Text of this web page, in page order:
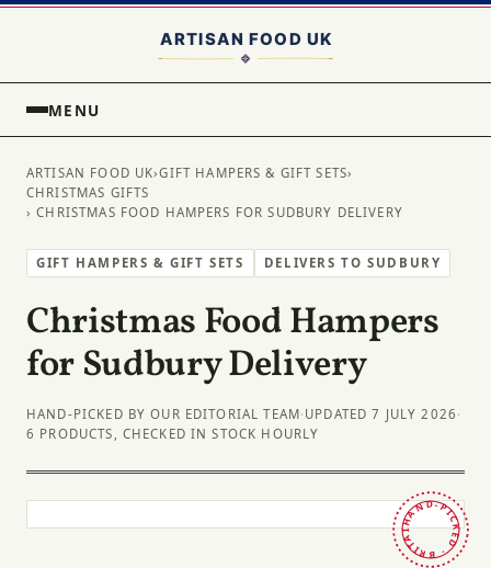
MENU
ARTISAN FOOD UK›GIFT HAMPERS & GIFT SETS›
CHRISTMAS GIFTS
› CHRISTMAS FOOD HAMPERS FOR SUDBURY DELIVERY
GIFT HAMPERS & GIFT SETS DELIVERS TO SUDBURY
Christmas Food Hampers
for Sudbury Delivery
HAND-PICKED BY OUR EDITORIAL TEAM· UPDATED 7 JULY 2026 ·
6 PRODUCTS, CHECKED IN STOCK HOURLY
HAND-PICKED · BRITAIN ·